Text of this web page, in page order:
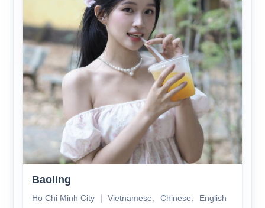
Baoling
Ho Chi Minh City ｜ Vietnamese、Chinese、English